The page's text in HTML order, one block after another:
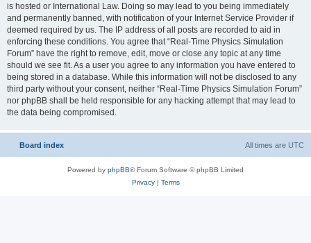
is hosted or International Law. Doing so may lead to you being immediately
and permanently banned, with notification of your Internet Service Provider if
deemed required by us. The IP address of all posts are recorded to aid in
enforcing these conditions. You agree that “Real-Time Physics Simulation
Forum” have the right to remove, edit, move or close any topic at any time
should we see fit. As a user you agree to any information you have entered to
being stored in a database. While this information will not be disclosed to any
third party without your consent, neither “Real-Time Physics Simulation Forum”
nor phpBB shall be held responsible for any hacking attempt that may lead to
the data being compromised.
Board index All times are UTC
Powered by phpBB® Forum Software © phpBB Limited
Privacy| Terms